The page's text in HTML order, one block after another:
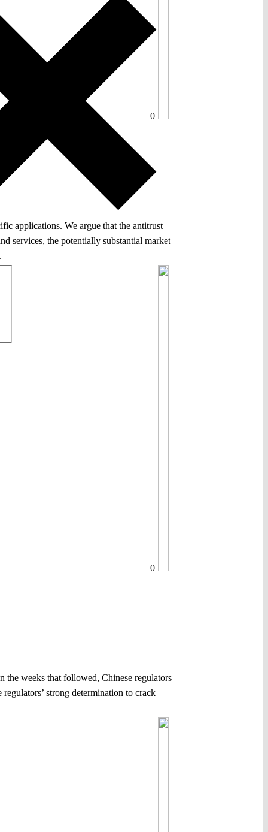
0
applications. We argue that the antitrust
services, the potentially substantial market
0
weeks that followed, Chinese regulators
strong determination to crack